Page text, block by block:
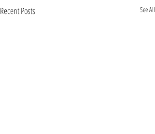
Recent Posts See All